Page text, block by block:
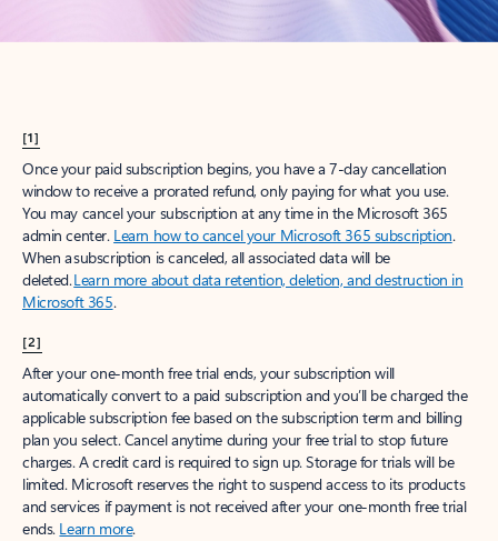
[1]
Once your paid subscription begins, you have a 7-day cancellation
window to receive a prorated refund, only paying for what you use.
You may cancel your subscription at any time in the Microsoft 365
admin center. Learn how to cancel your Microsoft 365 subscription.
When a subscription is canceled, all associated data will be
deleted.Learn more about data retention, deletion, and destruction in
Microsoft 365.
[2]
After your one-month free trial ends, your subscription will
automatically convert to a paid subscription and you’ll be charged the
applicable subscription fee based on the subscription term and billing
plan you select. Cancel anytime during your free trial to stop future
charges. A credit card is required to sign up. Storage for trials will be
limited. Microsoft reserves the right to suspend access to its products
and services if payment is not received after your one-month free trial
ends. Learn more.